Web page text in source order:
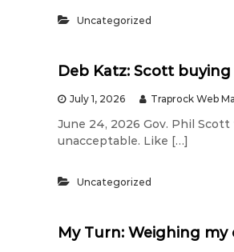
Uncategorized
Deb Katz: Scott
July 1, 2026 Traprock Web
June 24, 2026 Gov. Phil
unacceptable. Like […]
Uncategorized
My Turn: Weighing my